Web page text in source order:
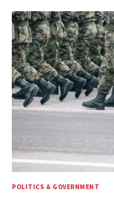
POLITICS & GOVERNMENT